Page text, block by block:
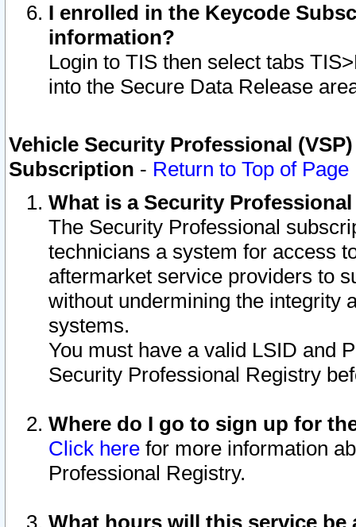
I enrolled in the Keycode
information?
Login to TIS then select tabs
into the Secure Data Release
Vehicle Security Professional
Subscription - Return to Top of Page
What is a Security
The Security Professional
technicians a system for access
aftermarket service providers to
without undermining the integrity
systems.
You must have a valid LSID and
Security Professional Registry
Where do I go to sign up for
Click here for more information
Professional Registry.
What hours will this service be